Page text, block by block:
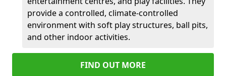
provide a controlled, climate-controlled
environment with soft play structures, ball pits,
and other indoor activities.
FIND OUT MORE